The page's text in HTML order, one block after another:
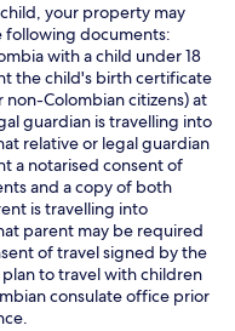
your property may
following documents:
with a child under 18
the child's birth certificate
Colombian citizens) at
guardian is travelling into
relative or legal guardian
a notarised consent of
and a copy of both
is travelling into
parent may be required
of travel signed by the
to travel with children
consulate office prior